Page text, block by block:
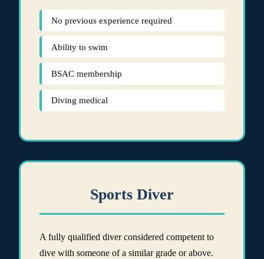
No previous experience required
Ability to swim
BSAC membership
Diving medical
Sports Diver
A fully qualified diver considered competent to
dive with someone of a similar grade or above.